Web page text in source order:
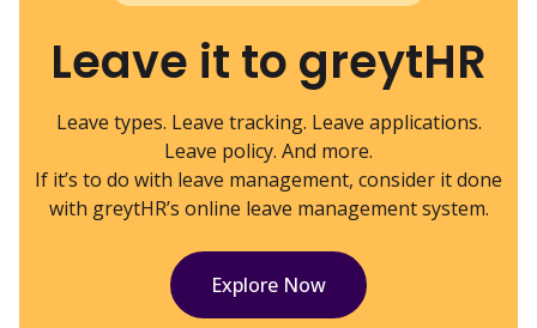
Leave it to greytHR
Leave types. Leave tracking. Leave applications.
Leave policy. And more.
If it’s to do with leave management, consider it done
with greytHR’s online leave management system.
Explore Now